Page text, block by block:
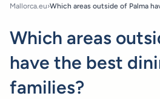
Mallorca.eu›Which areas outside of Palma
Which areas
have the best
families?